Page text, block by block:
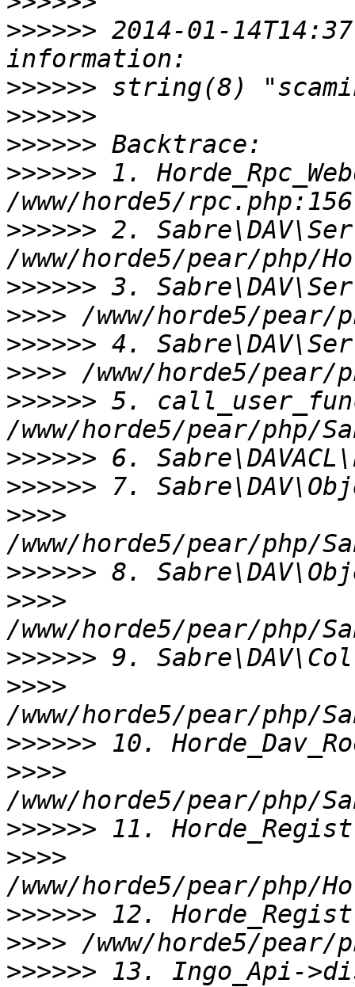
>>>>>> 2014-01-
>>>>>>
>>>>>>
>>>>>>
>>>>>> 1.
>>>>>> 2.
>>>>>>
>>>>
>>>>>>
>>>>
>>>>>> 5.
>>>>>>
>>>>>>
>>>>
>>>>>>
>>>>
>>>>>>
>>>>
>>>>>>
>>>>
>>>>>>
>>>>
>>>>>>
>>>>
>>>>>> 13. Ingo_Api-